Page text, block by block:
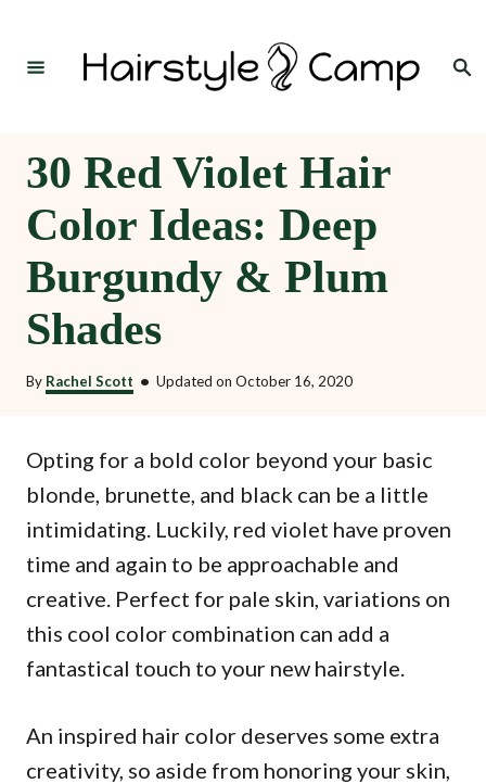
Search
30 Red Violet Hair
Color Ideas: Deep
Burgundy & Plum
Shades
By Rachel Scott • Updated on October 16, 2020
Opting for a bold color beyond your basic
blonde, brunette, and black can be a little
intimidating. Luckily, red violet have proven
time and again to be approachable and
creative. Perfect for pale skin, variations on
this cool color combination can add a
fantastical touch to your new hairstyle.
An inspired hair color deserves some extra
creativity, so aside from honoring your skin,